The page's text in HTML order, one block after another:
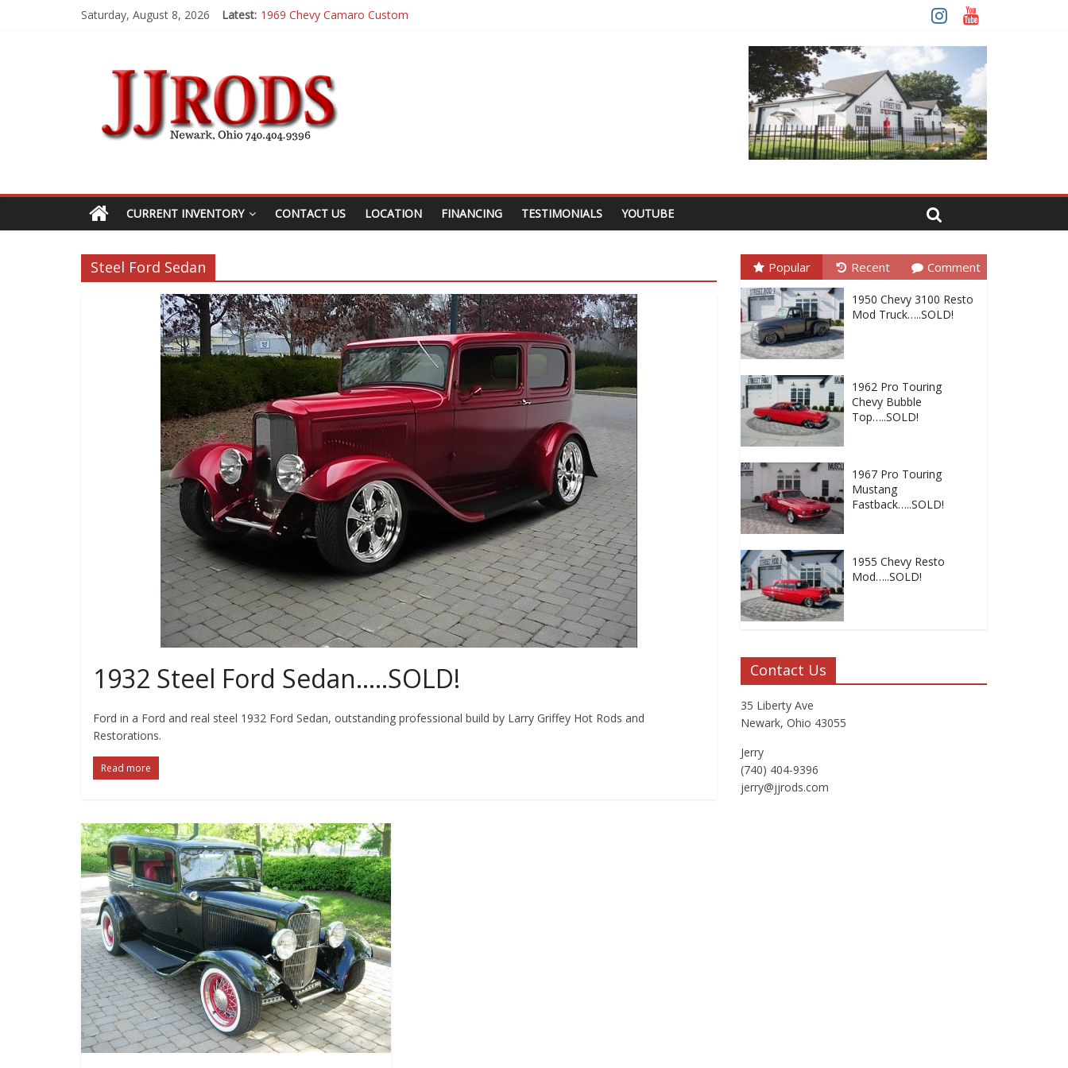
Saturday, August 8, 2026 Latest: 1969 Chevy Camaro Custom
1969 Mercury Cougar
CURRENT INVENTORY CONTACT US LOCATION FINANCING TESTIMONIALS YOUTUBE
Steel Ford Sedan
1932 Steel Ford Sedan…..SOLD!
Ford in a Ford and real steel 1932 Ford Sedan, outstanding professional build by Larry Griffey Hot Rods and
Restorations.
Read more
Popular Recent Comment
1950 Chevy 3100 Resto
Mod Truck…..SOLD!
1962 Pro Touring
Chevy Bubble
Top…..SOLD!
1967 Pro Touring
Mustang
Fastback…..SOLD!
1955 Chevy Resto
Mod…..SOLD!
Contact Us
35 Liberty Ave
Newark, Ohio 43055
Jerry
(740) 404-9396
jerry@jjrods.com